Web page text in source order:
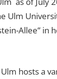
Ulm
Allee” in
hosts a